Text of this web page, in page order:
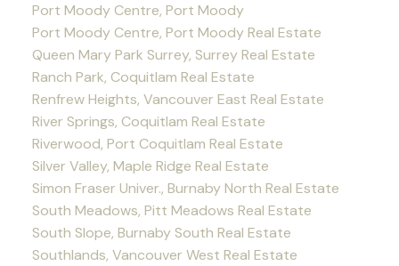
Port Moody Centre, Port Moody
Port Moody Centre, Port Moody Real Estate
Queen Mary Park Surrey, Surrey Real Estate
Ranch Park, Coquitlam Real Estate
Renfrew Heights, Vancouver East Real Estate
River Springs, Coquitlam Real Estate
Riverwood, Port Coquitlam Real Estate
Silver Valley, Maple Ridge Real Estate
Simon Fraser Univer., Burnaby North Real Estate
South Meadows, Pitt Meadows Real Estate
South Slope, Burnaby South Real Estate
Southlands, Vancouver West Real Estate